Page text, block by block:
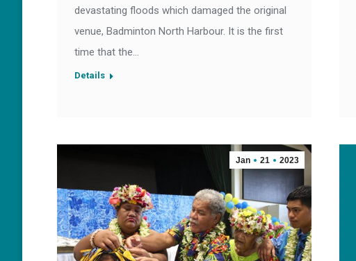
devastating floods which damaged the original
venue, Badminton North Harbour. It is the first
time that the…
Details
Jan 21 2023